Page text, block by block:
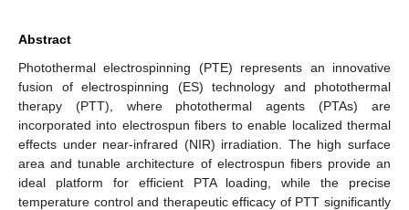
Abstract
Photothermal electrospinning (PTE) represents an innovative
fusion of electrospinning (ES) technology and photothermal
therapy (PTT), where photothermal agents (PTAs) are
incorporated into electrospun fibers to enable localized thermal
effects under near-infrared (NIR) irradiation. The high surface
area and tunable architecture of electrospun fibers provide an
ideal platform for efficient PTA loading, while the precise
temperature control and therapeutic efficacy of PTT significantly